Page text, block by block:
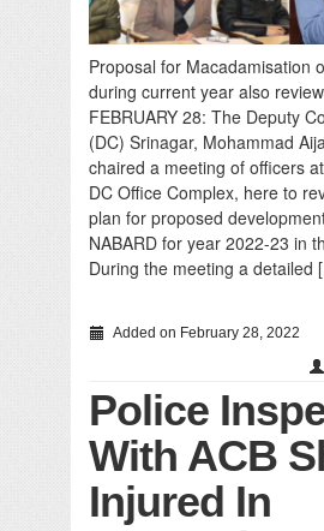
Proposal for Macadamisation
during current year also
FEBRUARY 28: The Deputy
(DC) Srinagar, Mohammad
chaired a meeting of officers
DC Office Complex, here to
plan for proposed
NABARD for year 2022-23 in
During the meeting a detailed
Added on February 28, 2022
Police
With ACB
Injured In